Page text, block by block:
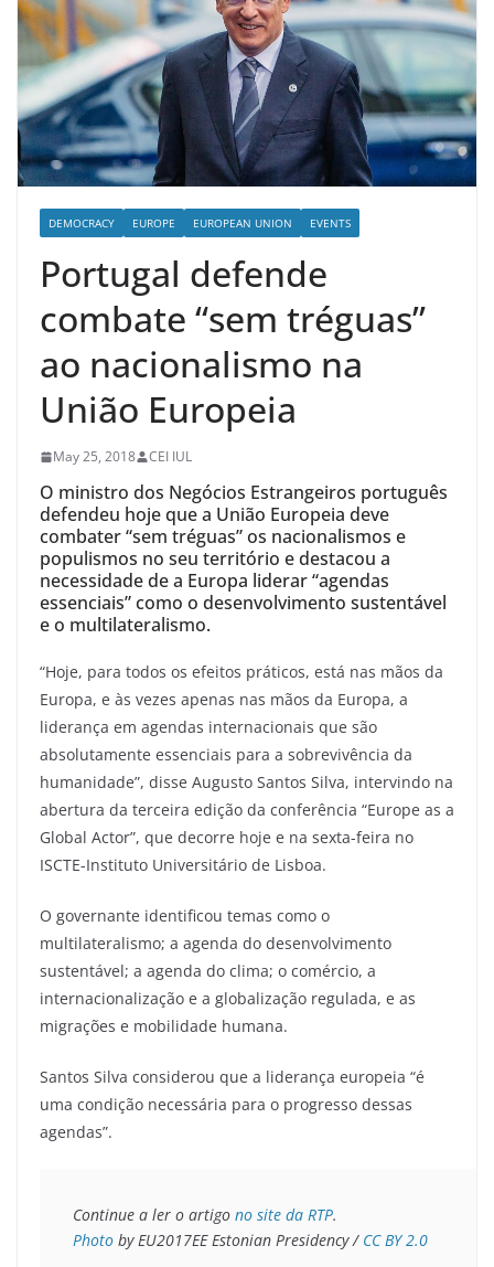
DEMOCRACY EUROPE EUROPEAN UNION EVENTS
Portugal defende
combate “sem tréguas”
ao nacionalismo na
União Europeia
May 25, 2018 CEI IUL
O ministro dos Negócios Estrangeiros português
defendeu hoje que a União Europeia deve
combater “sem tréguas” os nacionalismos e
populismos no seu território e destacou a
necessidade de a Europa liderar “agendas
essenciais” como o desenvolvimento sustentável
e o multilateralismo.
“Hoje, para todos os efeitos práticos, está nas mãos da
Europa, e às vezes apenas nas mãos da Europa, a
liderança em agendas internacionais que são
absolutamente essenciais para a sobrevivência da
humanidade”, disse Augusto Santos Silva, intervindo na
abertura da terceira edição da conferência “Europe as a
Global Actor”, que decorre hoje e na sexta-feira no
ISCTE-Instituto Universitário de Lisboa.
O governante identificou temas como o
multilateralismo; a agenda do desenvolvimento
sustentável; a agenda do clima; o comércio, a
internacionalização e a globalização regulada, e as
migrações e mobilidade humana.
Santos Silva considerou que a liderança europeia “é
uma condição necessária para o progresso dessas
agendas”.
Continue a ler o artigo no site da RTP
Photo by EU2017EE Estonian Presidency / CC BY 2.0